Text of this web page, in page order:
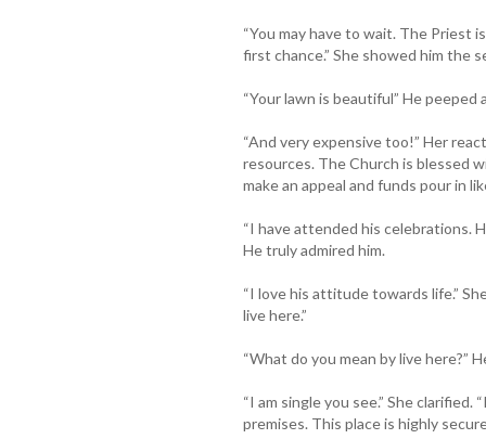
“You may have to wait. The Priest
first chance.” She showed him the
“Your lawn is beautiful” He peeped
“And very expensive too!” Her
resources. The Church is blessed
make an appeal and funds pour in
“I have attended his celebrations.
He truly admired him.
“I love his attitude towards life.”
live here.”
“What do you mean by live here?”
“I am single you see.” She
premises. This place is highly